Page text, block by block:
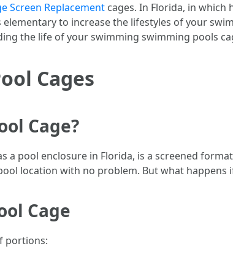
Screen Replacement cages. In Florida, in
to increase the lifestyles of your
the life of your swimming swimming pools
Cages
Cage?
a pool enclosure in Florida, is a screened
location with no problem. But what happens
Cage
portions: